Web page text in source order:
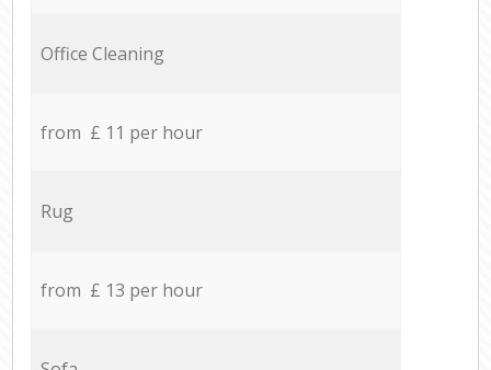
Office Cleaning
from £ 11 per hour
Rug
from £ 13 per hour